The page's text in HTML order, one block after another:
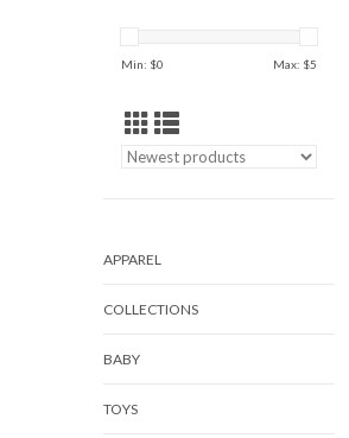
Min: $0 Max: $5
APPAREL
COLLECTIONS
BABY
TOYS